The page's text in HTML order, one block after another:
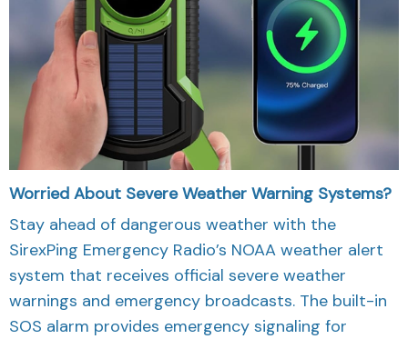
Worried About Severe Weather Warning Systems?
Stay ahead of dangerous weather with the
SirexPing Emergency Radio’s NOAA weather alert
system that receives official severe weather
warnings and emergency broadcasts. The built-in
SOS alarm provides emergency signaling for